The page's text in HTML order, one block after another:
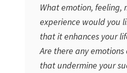
What emotion, feeling,
experience would you
that it enhances your
Are there any emotions
that undermine your